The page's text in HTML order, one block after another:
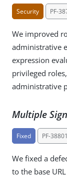
Security PF-
We improved
administrative
expression
privileged
administrative
Multiple
Fixed PF-38801
We fixed a
to the base